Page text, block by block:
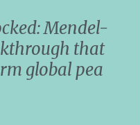
Mendel-
that
global pea